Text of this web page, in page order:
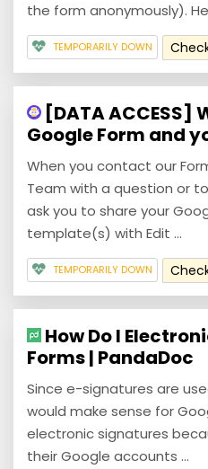
the form anonymously).
TEMPORARILY DOWN
[DATA ACCESS]
Google Form and
When you contact our
Team with a question or
ask you to share your
template(s) with Edit ...
TEMPORARILY DOWN
How Do I
Forms | PandaDoc
Since e-signatures are
would make sense for
electronic signatures
their Google accounts ...